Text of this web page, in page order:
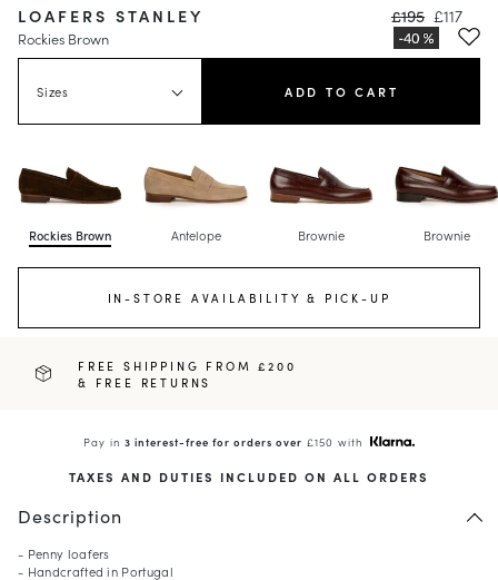
LOAFERS STANLEY
Rockies Brown
£195 £117
Sizes ADD TO CART
Rockies Brown Antelope Brownie Brownie
IN-STORE AVAILABILITY & PICK-UP
FREE SHIPPING FROM £200
& FREE RETURNS
Pay in3 interest-free for orders over £150 with
TAXES AND DUTIES INCLUDED ON ALL ORDERS
Description
- Penny loafers
- Handcrafted in Portugal